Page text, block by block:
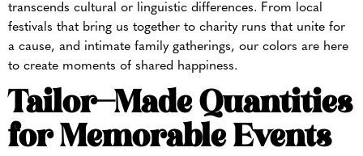
transcends cultural or linguistic differences. From local
festivals that bring us together to charity runs that unite for
a cause, and intimate family gatherings, our colors are here
to create moments of shared happiness.
Tailor-Made Quantities
for Memorable Events